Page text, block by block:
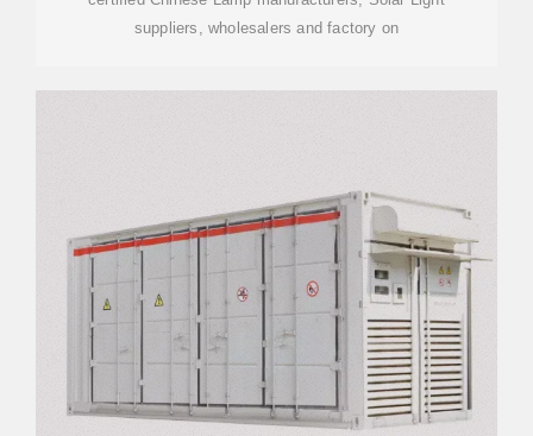
suppliers, wholesalers and factory on